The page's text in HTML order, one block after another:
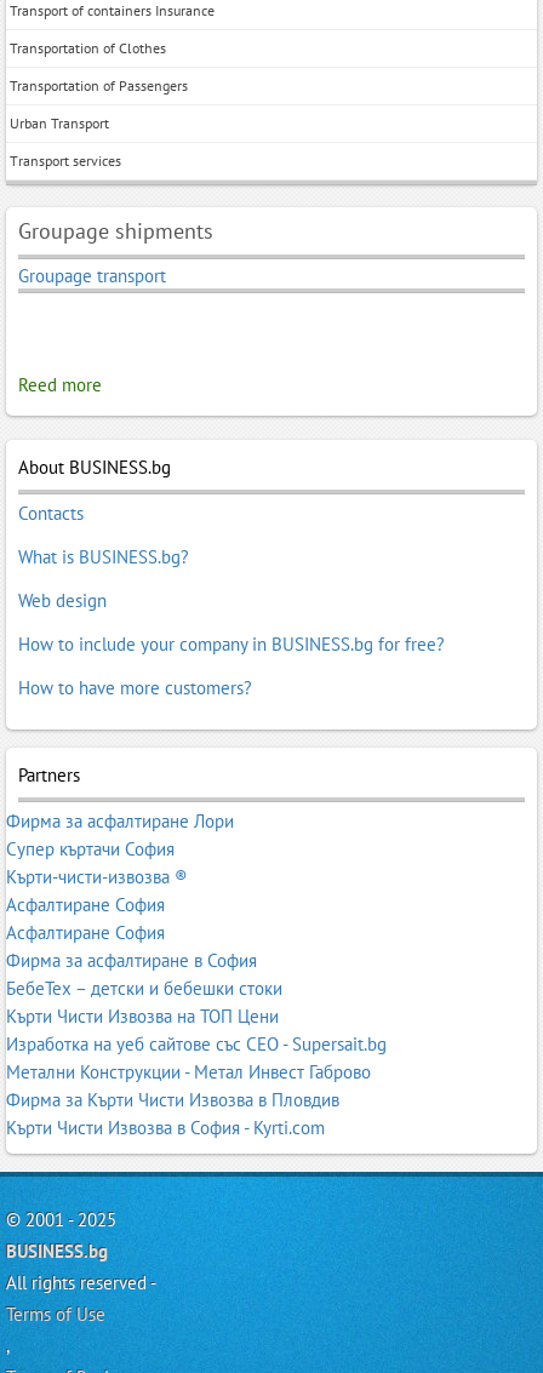
Transport of containers Insurance
Transportation of Clothes
Transportation of Passengers
Urban Transport
Тransport services
Groupage shipments
Groupage transport
Reed more
About BUSINESS.bg
Contacts
What is BUSINESS.bg?
Web design
How to include your company in BUSINESS.bg for free?
How to have more customers?
Partners
Фирма за асфалтиране Лори
Супер къртачи София
Кърти-чисти-извозва ®
Асфалтиране София
Асфалтиране София
Фирма за асфалтиране в София
БебеТех – детски и бебешки стоки
Кърти Чисти Извозва на ТОП Цени
Изработка на уеб сайтове със СЕО - Supersait.bg
Метални Конструкции - Метал Инвест Габрово
Фирма за Кърти Чисти Извозва в Пловдив
Кърти Чисти Извозва в София - Kyrti.com
© 2001 - 2025
BUSINESS.bg
All rights reserved -
Terms of Use
,